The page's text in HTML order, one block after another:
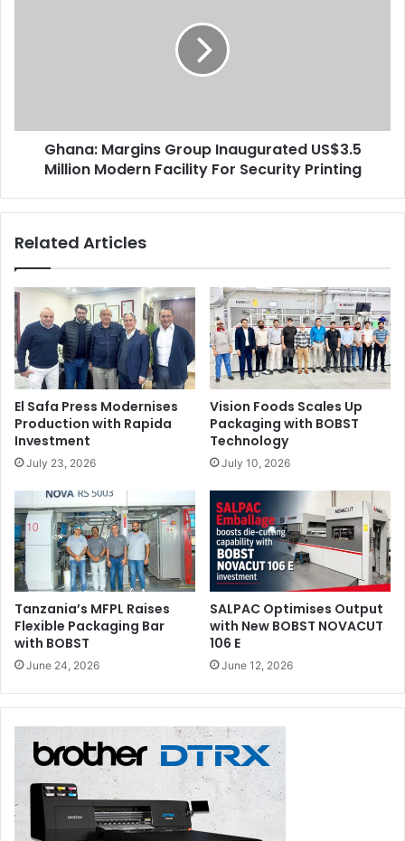
For
Security
Printing
Ghana: Margins Group Inaugurated US$3.5
Million Modern Facility For Security Printing
Related Articles
El Safa Press Modernises
Production with Rapida
Investment
July 23, 2026
Vision Foods Scales Up
Packaging with BOBST
Technology
July 10, 2026
Tanzania’s MFPL Raises
Flexible Packaging Bar
with BOBST
June 24, 2026
SALPAC Optimises Output
with New BOBST NOVACUT
106 E
June 12, 2026